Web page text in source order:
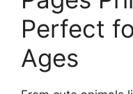
Perfect
Ages